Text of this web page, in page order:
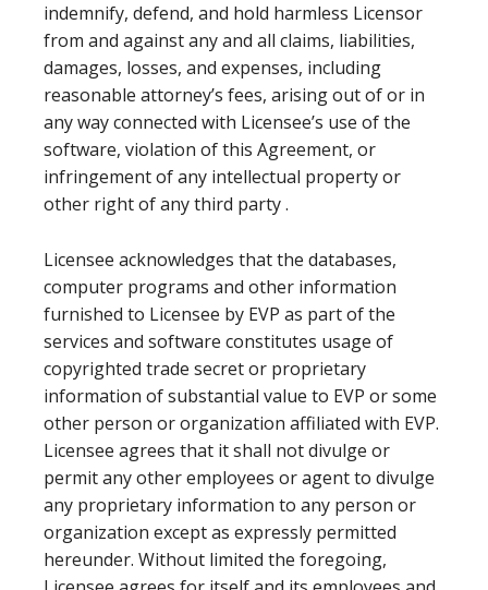
indemnify, defend, and hold harmless Licensor
from and against any and all claims, liabilities,
damages, losses, and expenses, including
reasonable attorney’s fees, arising out of or in
any way connected with Licensee’s use of the
software, violation of this Agreement, or
infringement of any intellectual property or
other right of any third party .
Licensee acknowledges that the databases,
computer programs and other information
furnished to Licensee by EVP as part of the
services and software constitutes usage of
copyrighted trade secret or proprietary
information of substantial value to EVP or some
other person or organization affiliated with EVP.
Licensee agrees that it shall not divulge or
permit any other employees or agent to divulge
any proprietary information to any person or
organization except as expressly permitted
hereunder. Without limited the foregoing,